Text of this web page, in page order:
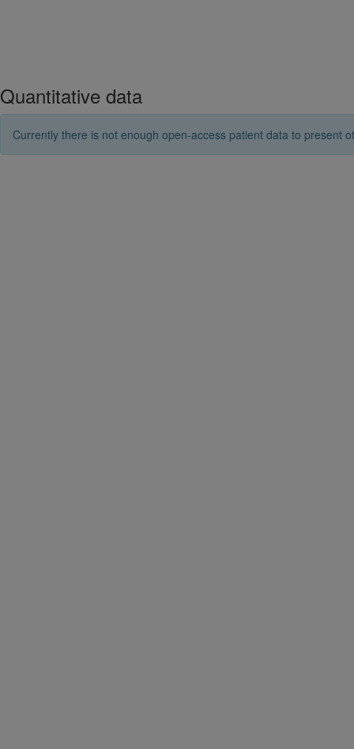
Quantitative data
Currently there is not enough open-access patient data to present